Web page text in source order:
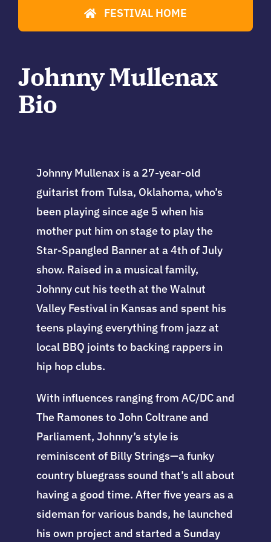
FESTIVAL HOME
Johnny Mullenax
Bio
Johnny Mullenax is a 27-year-old
guitarist from Tulsa, Oklahoma, who’s
been playing since age 5 when his
mother put him on stage to play the
Star-Spangled Banner at a 4th of July
show. Raised in a musical family,
Johnny cut his teeth at the Walnut
Valley Festival in Kansas and spent his
teens playing everything from jazz at
local BBQ joints to backing rappers in
hip hop clubs.
With influences ranging from AC/DC and
The Ramones to John Coltrane and
Parliament, Johnny’s style is
reminiscent of Billy Strings—a funky
country bluegrass sound that’s all about
having a good time. After five years as a
sideman for various bands, he launched
his own project and started a Sunday